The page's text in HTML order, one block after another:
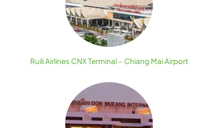
Ruili Airlines CNX Terminal – Chiang Mai Airport